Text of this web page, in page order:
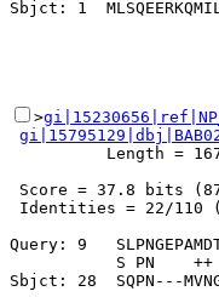
>
Length =
Score = 37.8 bits
Identities = 22/110
Query: 9
S PN
Sbjct: 28  SQPN---